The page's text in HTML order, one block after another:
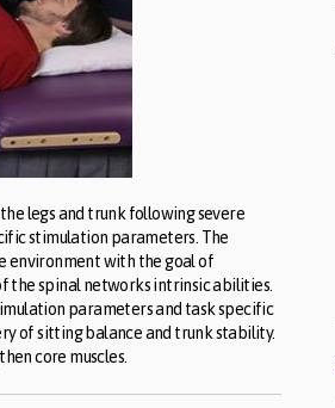
legs and trunk following severe
stimulation parameters. The
environment with the goal of
the spinal networks intrinsic abilities.
parameters and task specific
of sitting balance and trunk stability.
core muscles.